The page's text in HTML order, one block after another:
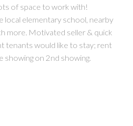
of space to work with!
local elementary school, nearby
more. Motivated seller & quick
tenants would like to stay; rent
showing on 2nd showing.